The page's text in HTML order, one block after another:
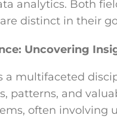
analytics. Both
distinct in their
Uncovering
a multifaceted
patterns, and
often involving